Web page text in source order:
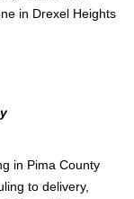
in Drexel Heights
in Pima County
to delivery,